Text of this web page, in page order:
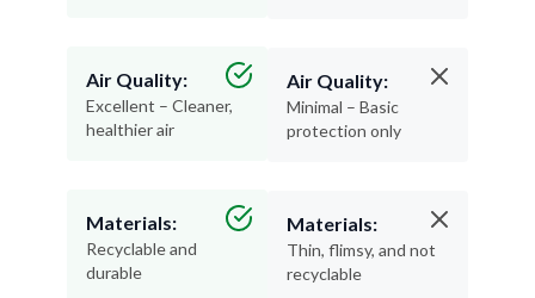
Air Quality:
Excellent – Cleaner,
healthier air
Materials:
Recyclable and
durable
Air Quality:
Minimal – Basic
protection only
Materials:
Thin, flimsy, and not
recyclable